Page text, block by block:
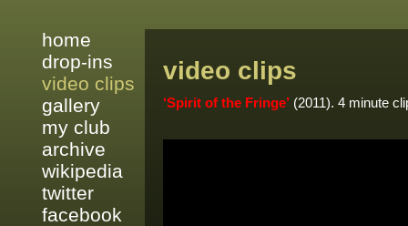
home
drop-ins
video clips
gallery
my club
archive
wikipedia
twitter
facebook
video clips
‘Spirit of the Fringe’ (2011). 4 minute